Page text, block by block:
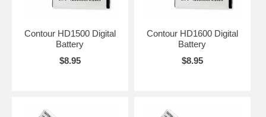
Contour HD1500 Digital
Battery
$8.95
Contour HD1600 Digital
Battery
$8.95